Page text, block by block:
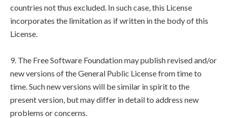
countries not thus excluded. In such case, this License
incorporates the limitation as if written in the body of this
License.
9. The Free Software Foundation may publish revised and/or
new versions of the General Public License from time to
time. Such new versions will be similar in spirit to the
present version, but may differ in detail to address new
problems or concerns.